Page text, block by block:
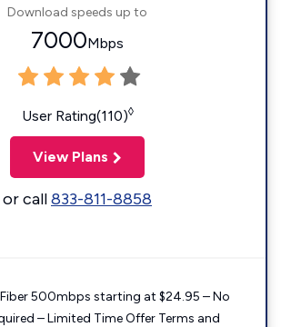
Download speeds up to
7000Mbps
User Rating(110)◊
View Plans
or call833-811-8858
500mbps starting at $24.95 – No
– Limited Time Offer Terms and